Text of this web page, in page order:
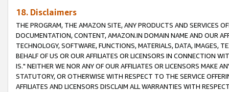
18. Disclaimers
THE PROGRAM, THE AMAZON SITE, ANY PRODUCTS AND SERVICES
DOCUMENTATION, CONTENT, AMAZON.IN DOMAIN NAME AND OUR
TECHNOLOGY, SOFTWARE, FUNCTIONS, MATERIALS, DATA, IMAGES,
BEHALF OF US OR OUR AFFILIATES OR LICENSORS IN CONNECTION
IS." NEITHER WE NOR ANY OF OUR AFFILIATES OR LICENSORS MAKE
STATUTORY, OR OTHERWISE WITH RESPECT TO THE SERVICE
AFFILIATES AND LICENSORS DISCLAIM ALL WARRANTIES WITH